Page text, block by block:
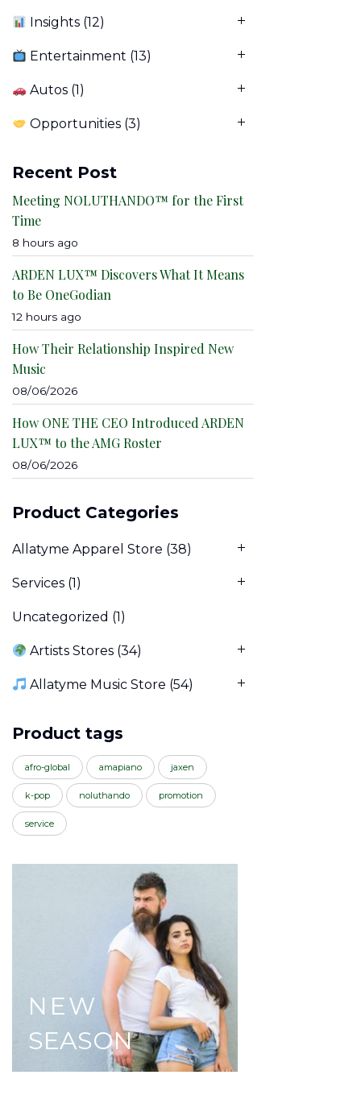
Insights (12)
Entertainment (13)
Autos (1)
Opportunities (3)
Recent Post
Meeting NOLUTHANDO™ for the First
Time
8 hours ago
ARDEN LUX™ Discovers What It Means
to Be OneGodian
12 hours ago
How Their Relationship Inspired New
Music
08/06/2026
How ONE THE CEO Introduced ARDEN
LUX™ to the AMG Roster
08/06/2026
Product Categories
Allatyme Apparel Store (38)
Services (1)
Uncategorized (1)
Artists Stores (34)
Allatyme Music Store (54)
Product tags
afro-global amapiano jaxen
k-pop noluthando promotion
service
NEW
SEASON